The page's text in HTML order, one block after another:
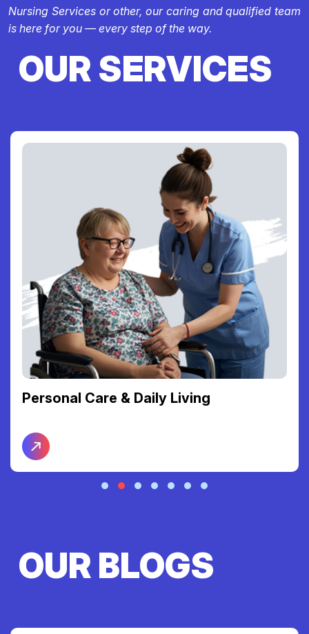
Nursing Services or other, our caring and qualified team
is here for you — every step of the way.
OUR SERVICES
Personal Care & Daily Living
OUR BLOGS